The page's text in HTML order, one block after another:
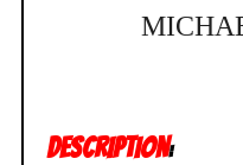
DESCRIPTION: